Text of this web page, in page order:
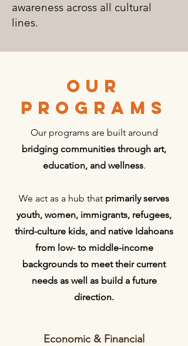
awareness across all cultural
lines.
OUR
PROGRAMS
Our programs are built around
bridging communities through art,
education, and wellness.
We act as a hub that primarily serves
youth, women, immigrants, refugees,
third-culture kids, and native Idahoans
from low- to middle-income
backgrounds to meet their current
needs as well as build a future
direction.
Economic & Financial